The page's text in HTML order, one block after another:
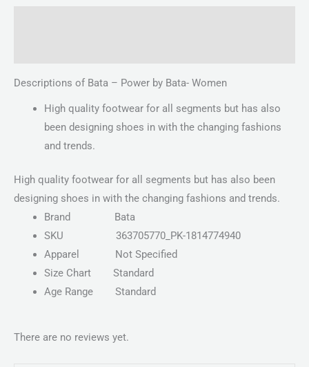
Descriptions of Bata – Power by Bata- Women
High quality footwear for all segments but has also
been designing shoes in with the changing fashions
and trends.
High quality footwear for all segments but has also been
designing shoes in with the changing fashions and trends.
Brand Bata
SKU 363705770_PK-1814774940
Apparel Not Specified
Size Chart Standard
Age Range Standard
There are no reviews yet.